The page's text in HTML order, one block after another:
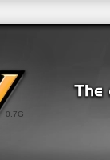
0.7G